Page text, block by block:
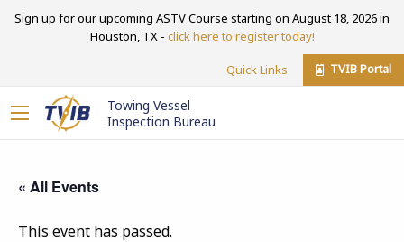
Sign up for our upcoming ASTV Course starting on August 18, 2026 in
Houston, TX - click here to register today!
Quick Links TVIB Portal
Towing Vessel
Inspection Bureau
« All Events
This event has passed.